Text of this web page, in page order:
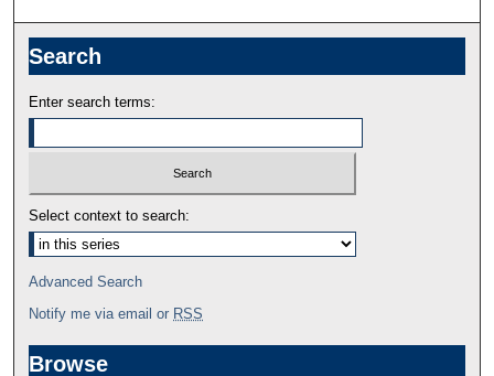
Search
Enter search terms:
Select context to search:
Advanced Search
Notify me via email or RSS
Browse